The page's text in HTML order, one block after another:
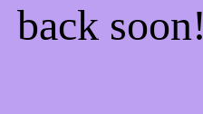
back soon!